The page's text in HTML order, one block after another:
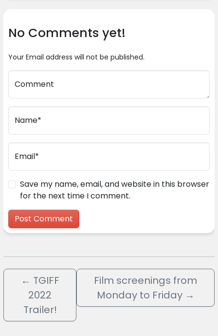
No Comments yet!
Your Email address will not be published.
Comment
Name*
Email*
Save my name, email, and website in this browser
for the next time I comment.
← TGIFF
2022
Trailer!
Film screenings from
Monday to Friday →